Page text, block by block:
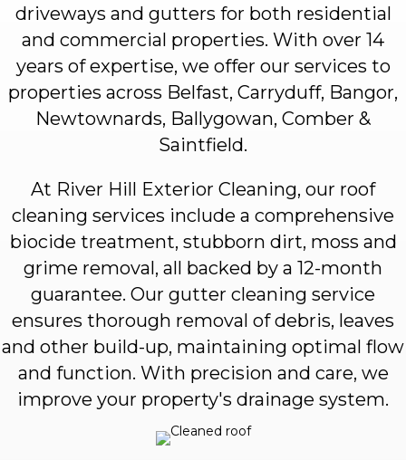
driveways and gutters for both residential
and commercial properties. With over 14
years of expertise, we offer our services to
properties across Belfast, Carryduff, Bangor,
Newtownards, Ballygowan, Comber &
Saintfield.
At River Hill Exterior Cleaning, our roof
cleaning services include a comprehensive
biocide treatment, stubborn dirt, moss and
grime removal, all backed by a 12-month
guarantee. Our gutter cleaning service
ensures thorough removal of debris, leaves
and other build-up, maintaining optimal flow
and function. With precision and care, we
improve your property's drainage system.